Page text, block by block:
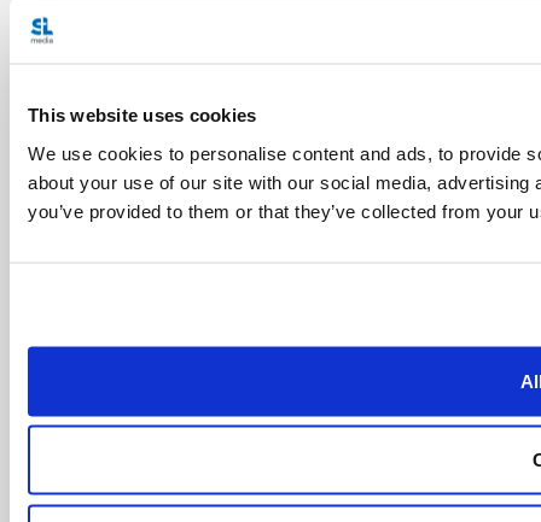
This website uses cookies
We use cookies to personalise content and ads, to provide
about your use of our site with our social media,
you’ve provided to them or that they’ve collected from your